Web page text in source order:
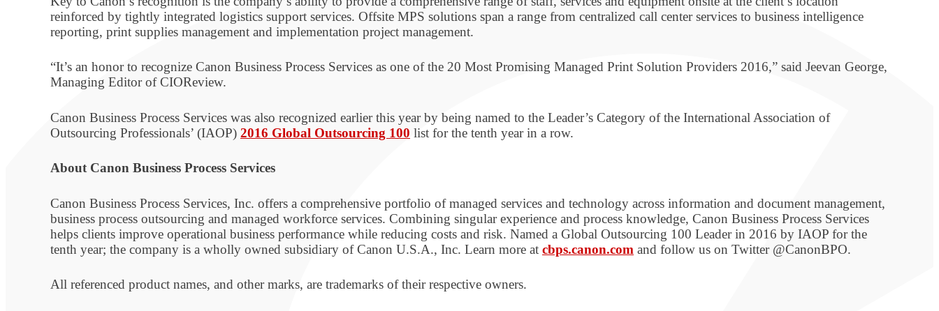
reinforced by tightly integrated logistics support services. Offsite MPS solutions span a range from centralized call center services to business intelligence
reporting, print supplies management and implementation project management.
“It’s an honor to recognize Canon Business Process Services as one of the 20 Most Promising Managed Print Solution Providers 2016,” said Jeevan George,
Managing Editor of CIOReview.
Canon Business Process Services was also recognized earlier this year by being named to the Leader’s Category of the International Association of
Outsourcing Professionals’ (IAOP) 2016 Global Outsourcing 100 list for the tenth year in a row.
About Canon Business Process Services
Canon Business Process Services, Inc. offers a comprehensive portfolio of managed services and technology across information and document management,
business process outsourcing and managed workforce services. Combining singular experience and process knowledge, Canon Business Process Services
helps clients improve operational business performance while reducing costs and risk. Named a Global Outsourcing 100 Leader in 2016 by IAOP for the
tenth year; the company is a wholly owned subsidiary of Canon U.S.A., Inc. Learn more at cbps.canon.com and follow us on Twitter @CanonBPO.
All referenced product names, and other marks, are trademarks of their respective owners.